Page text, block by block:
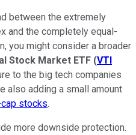
between the extremely
and the completely equal-
you might consider a broader
Stock Market ETF (VTI
to the big tech companies
also adding a small amount
stocks.
more downside protection.